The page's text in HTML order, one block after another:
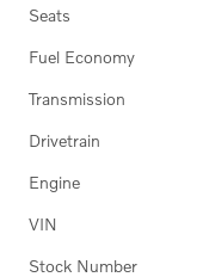
Seats
Fuel Economy
Transmission
Drivetrain
Engine
VIN
Stock Number